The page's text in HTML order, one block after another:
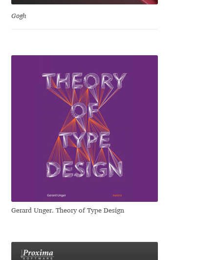
Jordan Jelev
Juan Pablo del Peral
Juho Hiilivirta
Julia Martinez Diana
Julia Sysmäläinen
Julieta Ulanovsky
Kaja Słojewska
Gogh
Gerard Unger. Theory of Type Design